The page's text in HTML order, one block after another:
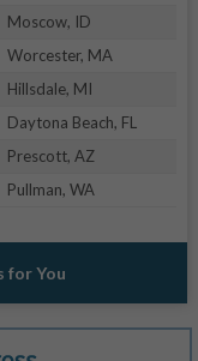
Moscow, ID
Worcester, MA
Hillsdale, MI
Daytona Beach, FL
Prescott, AZ
Pullman, WA
for You